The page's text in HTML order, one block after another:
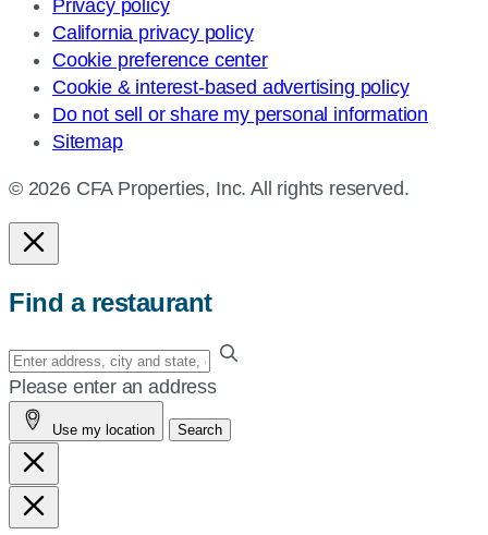
Privacy policy
California privacy policy
Cookie preference center
Cookie & interest-based advertising policy
Do not sell or share my personal information
Sitemap
© 2026 CFA Properties, Inc. All rights reserved.
Find a restaurant
Enter
your
address,
city
and
state,
or
Please enter an address
Use my location Search